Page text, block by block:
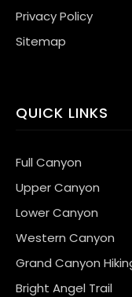
Privacy Policy
Sitemap
QUICK LINKS
Full Canyon
Upper Canyon
Lower Canyon
Western Canyon
Grand Canyon
Bright Angel Trail